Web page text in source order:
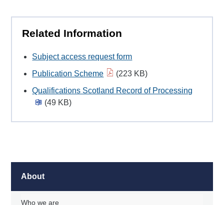
Related Information
Subject access request form
Publication Scheme
(223 KB)
Qualifications Scotland Record of Processing
(49 KB)
About
Who we are